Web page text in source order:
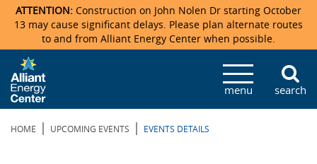
Veterans Memorial Coliseum
Exhibition Hall
New Holland Pavilions
Ticketmaster Events
Locations & Maps
Parking
Accommodations
Photo Gallery
News & Press Releases
Video Tour
Center Overview
Mission & Vision Statement
Facility Specifications & Amenities
Request For Proposal
Photo Gallery
Directions
Accommodations
Order Booth Furnishings
Accommodations
Camping
Directions & Parking
Staff Directory
Lost & Found
Request For Proposal
ATTENTION: Construction on John Nolen Dr starting October
13 may cause significant delays. Please plan alternate routes
to and from Alliant Energy Center when possible.
menu search
HOME | UPCOMING EVENTS | EVENTS DETAILS